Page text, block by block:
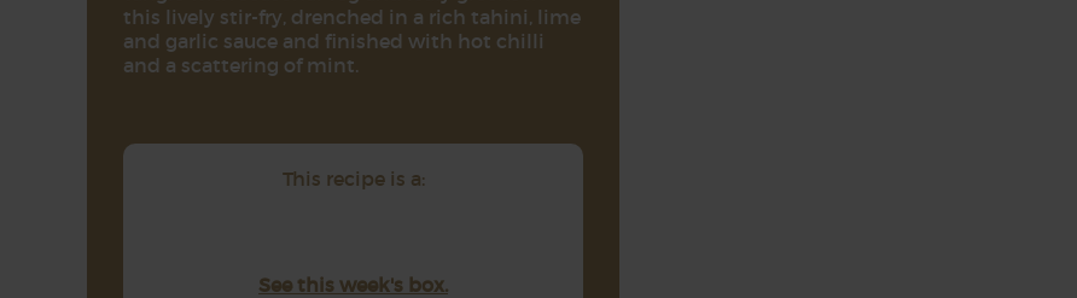
this lively stir-fry, drenched in a rich tahini, lime
and garlic sauce and finished with hot chilli
and a scattering of mint.
This recipe is a:
See this week's box.